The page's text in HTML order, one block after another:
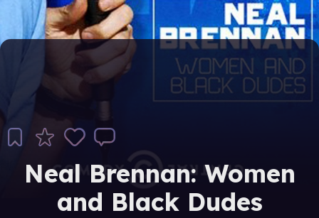
Neal Brennan: Women
and Black Dudes